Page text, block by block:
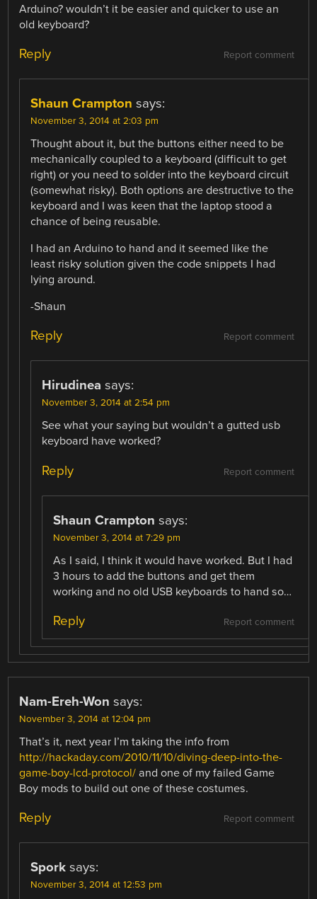
Arduino? wouldn’t it be easier and quicker to use an
old keyboard?
Report comment
Reply
Shaun Crampton says:
November 3, 2014 at 2:03 pm
Thought about it, but the buttons either need to be
mechanically coupled to a keyboard (difficult to get
right) or you need to solder into the keyboard circuit
(somewhat risky). Both options are destructive to the
keyboard and I was keen that the laptop stood a
chance of being reusable.
I had an Arduino to hand and it seemed like the
least risky solution given the code snippets I had
lying around.
-Shaun
Report comment
Reply
Hirudinea says:
November 3, 2014 at 2:54 pm
See what your saying but wouldn’t a gutted usb
keyboard have worked?
Report comment
Reply
Shaun Crampton says:
November 3, 2014 at 7:29 pm
As I said, I think it would have worked. But I had
3 hours to add the buttons and get them
working and no old USB keyboards to hand so…
Report comment
Reply
Nam-Ereh-Won says:
November 3, 2014 at 12:04 pm
That’s it, next year I’m taking the info from
http://hackaday.com/2010/11/10/diving-deep-into-the-
game-boy-lcd-protocol/ and one of my failed Game
Boy mods to build out one of these costumes.
Report comment
Reply
Spork says:
November 3, 2014 at 12:53 pm